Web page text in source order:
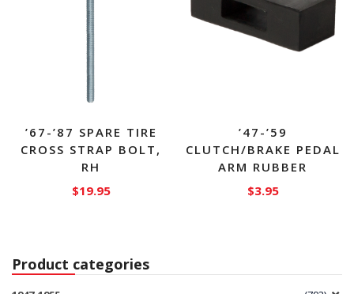
’67-’87 SPARE TIRE
CROSS STRAP BOLT,
RH
$19.95
’47-’59
CLUTCH/BRAKE PEDAL
ARM RUBBER
$3.95
Product categories